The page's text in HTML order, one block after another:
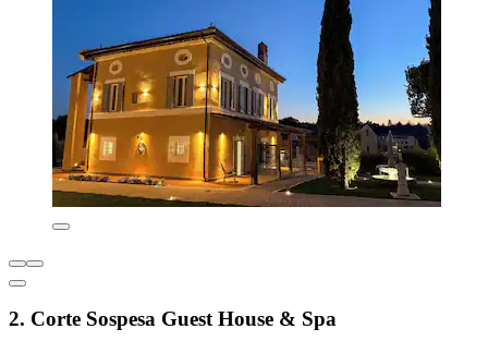
2. Corte Sospesa Guest House & Spa